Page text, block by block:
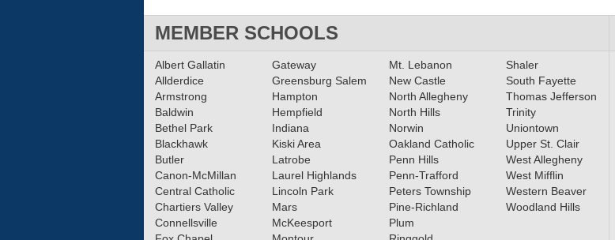
MEMBER SCHOOLS
Albert Gallatin
Allderdice
Armstrong
Baldwin
Bethel Park
Blackhawk
Butler
Canon-McMillan
Central Catholic
Chartiers Valley
Connellsville
Gateway
Greensburg Salem
Hampton
Hempfield
Indiana
Kiski Area
Latrobe
Laurel Highlands
Lincoln Park
Mars
McKeesport
Mt. Lebanon
New Castle
North Allegheny
North Hills
Norwin
Oakland Catholic
Penn Hills
Penn-Trafford
Peters Township
Pine-Richland
Plum
Shaler
South Fayette
Thomas Jefferson
Trinity
Uniontown
Upper St. Clair
West Allegheny
West Mifflin
Western Beaver
Woodland Hills